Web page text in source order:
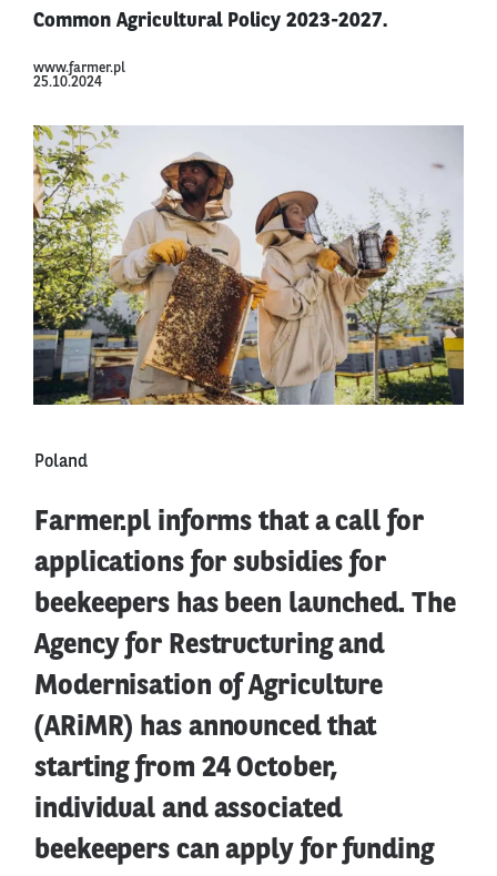
Common Agricultural Policy 2023-2027.
www.farmer.pl
25.10.2024
Poland
Farmer.pl informs that a call for
applications for subsidies for
beekeepers has been launched. The
Agency for Restructuring and
Modernisation of Agriculture
(ARiMR) has announced that
starting from 24 October,
individual and associated
beekeepers can apply for funding